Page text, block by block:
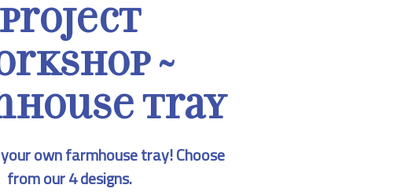
Project
~
Tray
own farmhouse tray! Choose
from our 4 designs.